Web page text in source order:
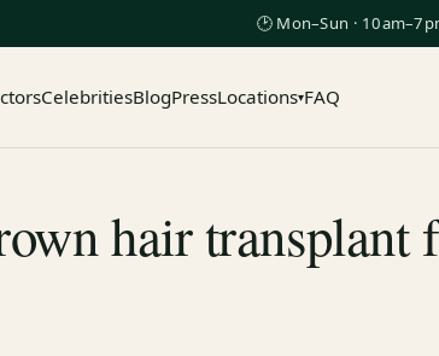
🕑 Mon–Sun ·
CelebritiesBlogPressLocations▾FAQ
hair transplant